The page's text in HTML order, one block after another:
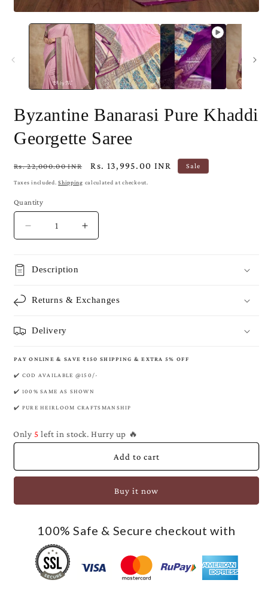
media
Byzantine Banarasi Pure Khaddi
Georgette Saree
Regular
price
Rs. 22,000.00 INR
Sale
price
Rs. 13,995.00 INR Sale
Taxes included.Shipping calculated at checkout.
Quantity
Decrease
quantity
Byzantine
Khaddi
Saree
Increase
quantity
Khaddi
Description
Returns & Exchanges
Delivery
PAY ONLINE & SAVE ₹150 SHIPPING & EXTRA 5% OFF
✔️ COD AVAILABLE @150/-
✔️ 100% SAME AS SHOWN
✔️ PURE HEIRLOOM CRAFTSMANSHIP
Only5left in stock. Hurry up 🔥
Add to cart
Buy it now
100% Safe & Secure checkout with